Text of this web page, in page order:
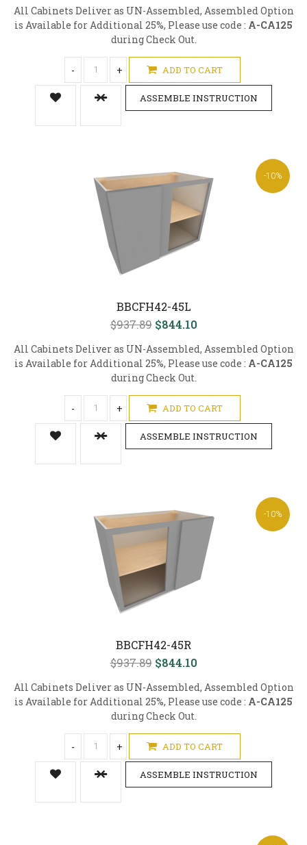
All Cabinets Deliver as UN-Assembled, Assembled Option
is Available for Additional 25%, Please use code : A-CA125
during Check Out.
- + ADD TO CART
ASSEMBLE INSTRUCTION
-10%
BBCFH42-45L
$937.89 $844.10
All Cabinets Deliver as UN-Assembled, Assembled Option
is Available for Additional 25%, Please use code : A-CA125
during Check Out.
- + ADD TO CART
ASSEMBLE INSTRUCTION
-10%
BBCFH42-45R
$937.89 $844.10
All Cabinets Deliver as UN-Assembled, Assembled Option
is Available for Additional 25%, Please use code : A-CA125
during Check Out.
- + ADD TO CART
ASSEMBLE INSTRUCTION